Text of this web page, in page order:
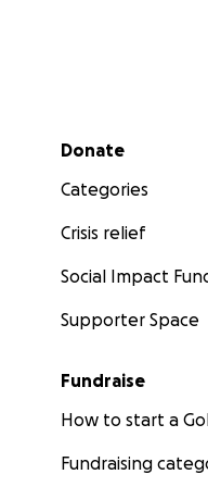
Secondary menu
Donate
Categories
Crisis relief
Social Impact
Supporter Space
Fundraise
How to start a
Fundraising